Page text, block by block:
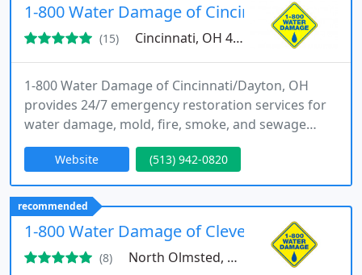
1-800 Water Damage of Cincinnati/Dayton
(15) Cincinnati, OH 45246
1-800 Water Damage of Cincinnati/Dayton, OH
provides 24/7 emergency restoration services for
water damage, mold, fire, smoke, and sewage
cleanup. Locally owned and backed by a national
brand, we proudly serve communities across
Cincinnati, Dayton, and surrounding areas. Our
IICRC-certified team works quickly to restore
homes and businesses with care and expertise.
Website (513) 942-0820
recommended
1-800 Water Damage of Cleveland West
(8) North Olmsted, OH 44070